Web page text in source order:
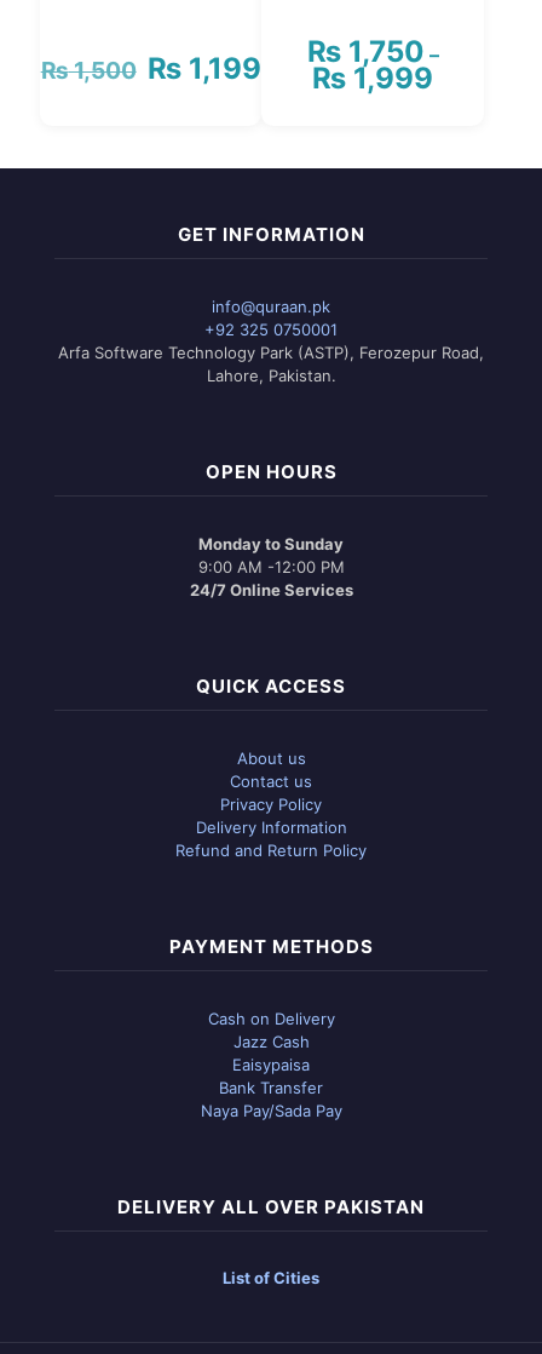
₨1,500
Original
₨1,199Current
₨1,750 –
₨ 1,999
₨ 1,999
GET INFORMATION
info@quraan.pk
+92 325 0750001
Arfa Software Technology Park (ASTP), Ferozepur Road,
Lahore, Pakistan.
OPEN HOURS
Monday to Sunday
9:00 AM -12:00 PM
24/7 Online Services
QUICK ACCESS
About us
Contact us
Privacy Policy
Delivery Information
Refund and Return Policy
PAYMENT METHODS
Cash on Delivery
Jazz Cash
Eaisypaisa
Bank Transfer
Naya Pay/Sada Pay
DELIVERY ALL OVER PAKISTAN
List of Cities